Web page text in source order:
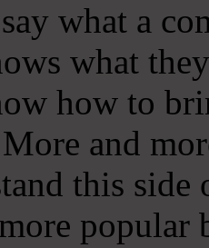
what a
what
how to
and
this
popular